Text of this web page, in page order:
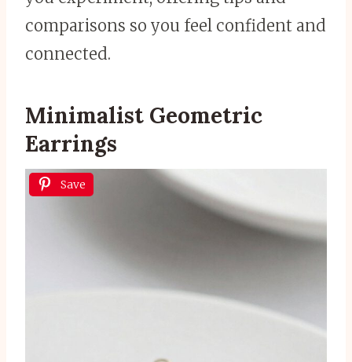
comparisons so you feel confident and
connected.
Minimalist Geometric
Earrings
Save